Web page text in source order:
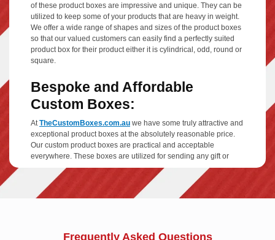
of these product boxes are impressive and unique. They can be
utilized to keep some of your products that are heavy in weight.
We offer a wide range of shapes and sizes of the product boxes
so that our valued customers can easily find a perfectly suited
product box for their product either it is cylindrical, odd, round or
square.
Bespoke and Affordable
Custom Boxes:
AtTheCustomBoxes.com.au we have some truly attractive and
exceptional product boxes at the absolutely reasonable price.
Our custom product boxes are practical and acceptable
everywhere. These boxes are utilized for sending any gift or
parcel and much more. They are also useful at your home, as
you can put your fragile things in it or some other heavy items
including home appliances in these product boxes.
brilliant designs by utilizing the best printing technology. If you
Frequently Asked Questions